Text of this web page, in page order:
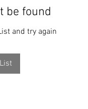
found.
and try again.